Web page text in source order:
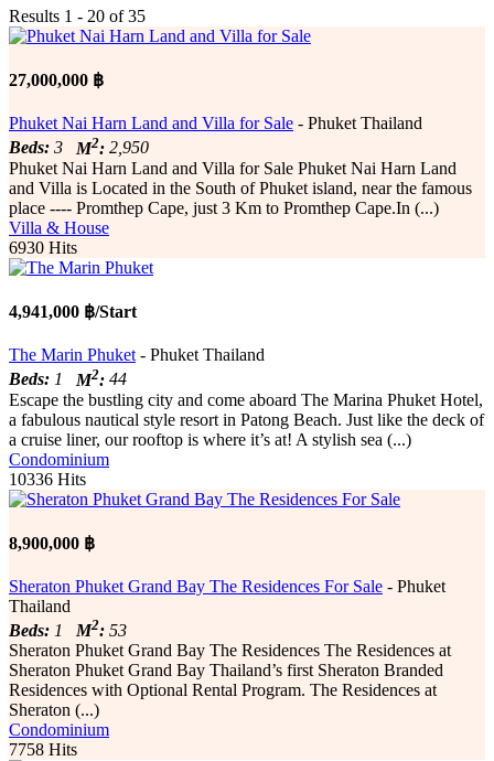
Results 1 - 20 of 35
27,000,000 ฿
Phuket Nai Harn Land and Villa for Sale - Phuket Thailand
Beds: 3 M2: 2,950
Phuket Nai Harn Land and Villa for Sale Phuket Nai Harn Land
and Villa is Located in the South of Phuket island, near the famous
place ---- Promthep Cape, just 3 Km to Promthep Cape.In (...)
Villa & House
6930 Hits
4,941,000 ฿/Start
The Marin Phuket - Phuket Thailand
Beds: 1 M2: 44
Escape the bustling city and come aboard The Marina Phuket Hotel,
a fabulous nautical style resort in Patong Beach. Just like the deck of
a cruise liner, our rooftop is where it’s at! A stylish sea (...)
Condominium
10336 Hits
8,900,000 ฿
Sheraton Phuket Grand Bay The Residences For Sale - Phuket
Thailand
Beds: 1 M2: 53
Sheraton Phuket Grand Bay The Residences The Residences at
Sheraton Phuket Grand Bay Thailand’s first Sheraton Branded
Residences with Optional Rental Program. The Residences at
Sheraton (...)
Condominium
7758 Hits